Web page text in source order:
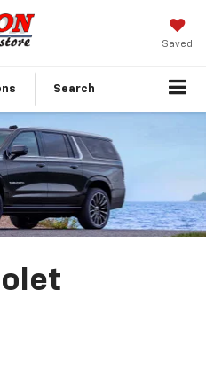
Saved
Search